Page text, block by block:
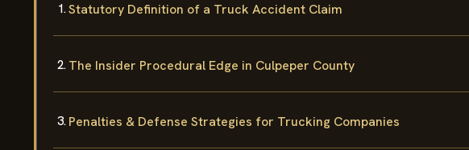
Statutory Definition of a Truck Accident Claim
The Insider Procedural Edge in Culpeper County
Penalties & Defense Strategies for Trucking Companies